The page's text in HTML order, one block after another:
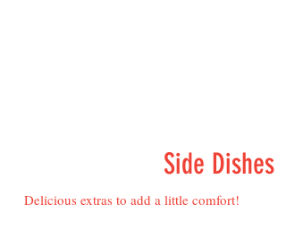
Side Dishes
Delicious extras to add a little comfort!